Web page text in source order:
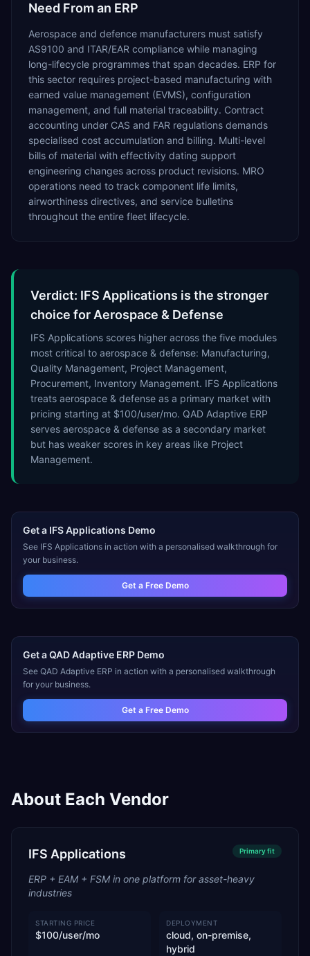
Need From an ERP
Aerospace and defence manufacturers must satisfy
AS9100 and ITAR/EAR compliance while managing
long-lifecycle programmes that span decades. ERP for
this sector requires project-based manufacturing with
earned value management (EVMS), configuration
management, and full material traceability. Contract
accounting under CAS and FAR regulations demands
specialised cost accumulation and billing. Multi-level
bills of material with effectivity dating support
engineering changes across product revisions. MRO
operations need to track component life limits,
airworthiness directives, and service bulletins
throughout the entire fleet lifecycle.
Verdict: IFS Applications is the stronger
choice for Aerospace & Defense
IFS Applications scores higher across the five modules
most critical to aerospace & defense: Manufacturing,
Quality Management, Project Management,
Procurement, Inventory Management. IFS Applications
treats aerospace & defense as a primary market with
pricing starting at $100/user/mo. QAD Adaptive ERP
serves aerospace & defense as a secondary market
but has weaker scores in key areas like Project
Management.
Get a IFS Applications Demo
See IFS Applications in action with a personalised walkthrough for
your business.
Get a Free Demo
Get aQAD Adaptive ERP Demo
See QAD Adaptive ERP in action with a personalised walkthrough
for your business.
Get a Free Demo
About Each Vendor
IFS Applications Primaryfit
ERP + EAM + FSM in one platform for asset-heavy
industries
STARTING PRICE
$100/user/mo
DEPLOYMENT
cloud, on-premise,
hybrid